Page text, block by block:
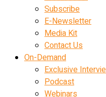
Subscribe
E-Newsletter
Media Kit
Contact Us
On-Demand
Exclusive
Podcast
Webinars